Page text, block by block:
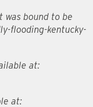
was bound to be
flooding-kentucky-
at:
at: